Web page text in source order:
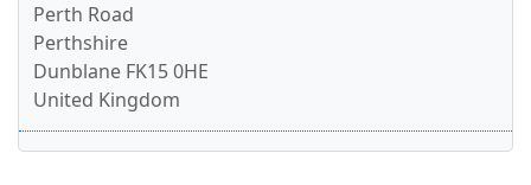
Perth Road
Perthshire
Dunblane FK15 0HE
United Kingdom